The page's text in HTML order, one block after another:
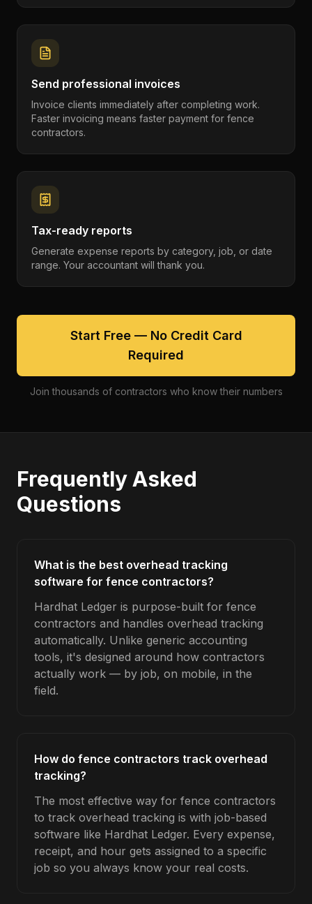
Send professional invoices
Invoice clients immediately after completing work.
Faster invoicing means faster payment for fence
contractors.
Tax-ready reports
Generate expense reports by category, job, or date
range. Your accountant will thank you.
Start Free — No Credit Card
Required
Join thousands of contractors who know their numbers
Frequently Asked
Questions
What is the best overhead tracking
software for fence contractors?
Hardhat Ledger is purpose-built for fence
contractors and handles overhead tracking
automatically. Unlike generic accounting
tools, it's designed around how contractors
actually work — by job, on mobile, in the
field.
How do fence contractors track overhead
tracking?
The most effective way for fence contractors
to track overhead tracking is with job-based
software like Hardhat Ledger. Every expense,
receipt, and hour gets assigned to a specific
job so you always know your real costs.